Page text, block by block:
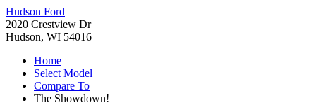
Hudson Ford
2020 Crestview Dr
Hudson, WI 54016
Home
Select Model
Compare To
The Showdown!